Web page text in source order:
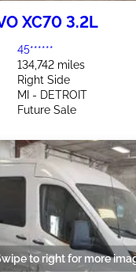
XC70 3.2L
45******
134,742 miles
Right Side
MI - DETROIT
Future Sale
to right for more